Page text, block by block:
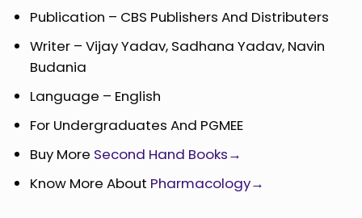
Publication – CBS Publishers And Distributers
Writer – Vijay Yadav, Sadhana Yadav, Navin
Budania
Language – English
For Undergraduates And PGMEE
Buy More Second Hand Books→
Know More About Pharmacology→